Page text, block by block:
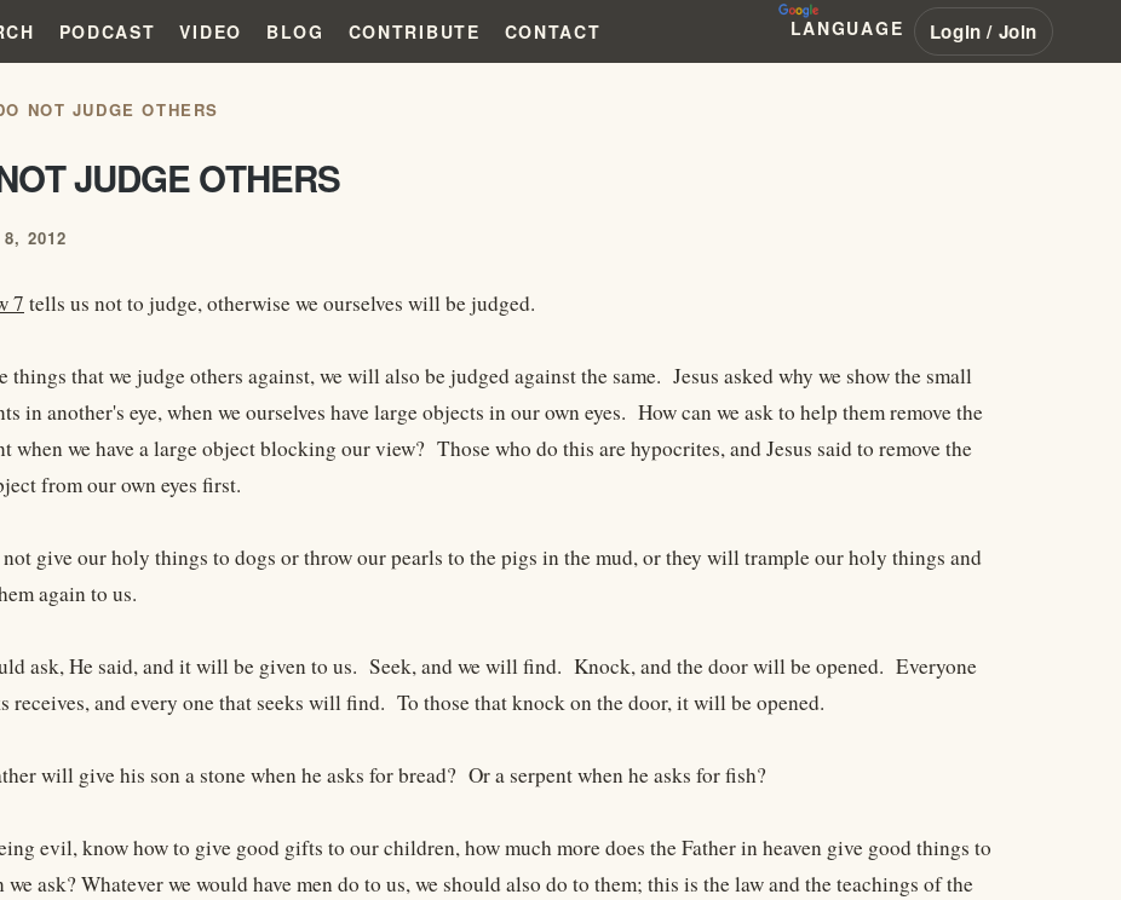
PODCAST VIDEO BLOG CONTRIBUTE CONTACT LANGUAGE Login / Join
NOT JUDGE OTHERS
JUDGE OTHERS
8, 2012
7 tells us not to judge, otherwise we ourselves will be judged.
things that we judge others against, we will also be judged against the same. Jesus asked why we show the small
in another's eye, when we ourselves have large objects in our own eyes. How can we ask to help them remove the
when we have a large object blocking our view? Those who do this are hypocrites, and Jesus said to remove the
from our own eyes first.
not give our holy things to dogs or throw our pearls to the pigs in the mud, or they will trample our holy things and
again to us.
ask, He said, and it will be given to us. Seek, and we will find. Knock, and the door will be opened. Everyone
receives, and every one that seeks will find. To those that knock on the door, it will be opened.
will give his son a stone when he asks for bread? Or a serpent when he asks for fish?
evil, know how to give good gifts to our children, how much more does the Father in heaven give good things to
we ask? Whatever we would have men do to us, we should also do to them; this is the law and the teachings of the